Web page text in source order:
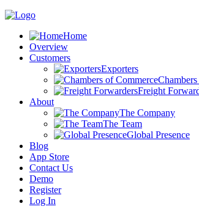
Home
Overview
Customers
Exporters
Freight
About
The Company
The Team
Global Presence
Blog
App Store
Contact Us
Demo
Register
Log In